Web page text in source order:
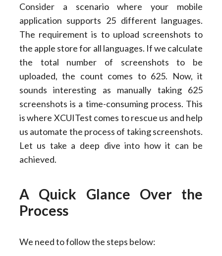
Consider a scenario where your mobile
application supports 25 different languages.
The requirement is to upload screenshots to
the apple store for all languages. If we calculate
the total number of screenshots to be
uploaded, the count comes to 625. Now, it
sounds interesting as manually taking 625
screenshots is a time-consuming process. This
is where XCUITest comes to rescue us and help
us automate the process of taking screenshots.
Let us take a deep dive into how it can be
achieved.
A Quick Glance Over the
Process
We need to follow the steps below: